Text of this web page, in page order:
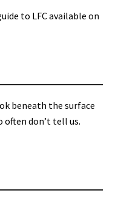
to LFC available on
beneath the surface
don’t tell us.